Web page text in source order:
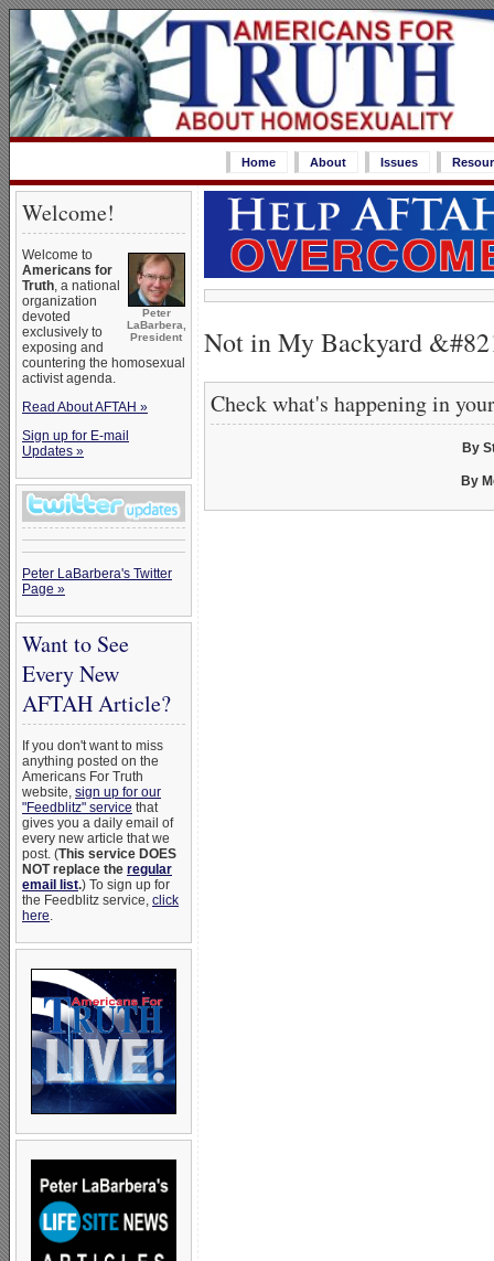
Home About Issues
Welcome!
Peter
LaBarbera,
President
Welcome to
Americans for
Truth, a national
organization
devoted
exclusively to
exposing and
countering the homosexual
activist agenda.
Read About AFTAH »
Sign up for E-mail
Updates »
Peter LaBarbera's Twitter
Page »
Want to See
Every New
AFTAH Article?
If you don't want to miss
anything posted on the
Americans For Truth
website, sign up for our
"Feedblitz" service that
gives you a daily email of
every new article that we
post. (This service DOES
NOT replace the regular
email list.) To sign up for
the Feedblitz service, click
here.
Not in My Backyard
Check what's happening in
By
By